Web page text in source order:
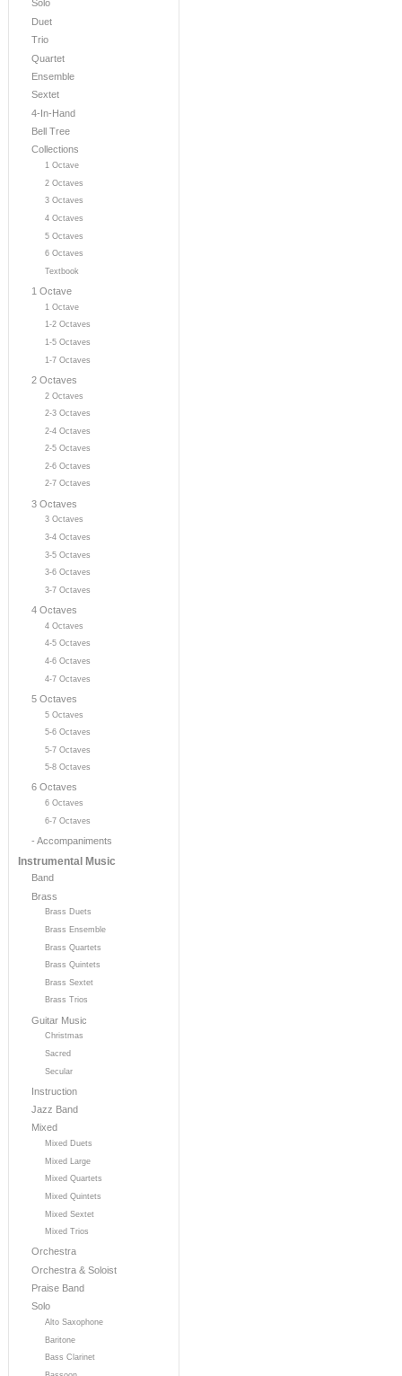
Solo
Duet
Trio
Quartet
Ensemble
Sextet
4-In-Hand
Bell Tree
Collections
1 Octave
2 Octaves
3 Octaves
4 Octaves
5 Octaves
6 Octaves
Textbook
1 Octave
1 Octave
1-2 Octaves
1-5 Octaves
1-7 Octaves
2 Octaves
2 Octaves
2-3 Octaves
2-4 Octaves
2-5 Octaves
2-6 Octaves
2-7 Octaves
3 Octaves
3 Octaves
3-4 Octaves
3-5 Octaves
3-6 Octaves
3-7 Octaves
4 Octaves
4 Octaves
4-5 Octaves
4-6 Octaves
4-7 Octaves
5 Octaves
5 Octaves
5-6 Octaves
5-7 Octaves
5-8 Octaves
6 Octaves
6 Octaves
6-7 Octaves
- Accompaniments
Instrumental Music
Band
Brass
Brass Duets
Brass Ensemble
Brass Quartets
Brass Quintets
Brass Sextet
Brass Trios
Guitar Music
Christmas
Sacred
Secular
Instruction
Jazz Band
Mixed
Mixed Duets
Mixed Large
Mixed Quartets
Mixed Quintets
Mixed Sextet
Mixed Trios
Orchestra
Orchestra & Soloist
Praise Band
Solo
Alto Saxophone
Baritone
Bass Clarinet